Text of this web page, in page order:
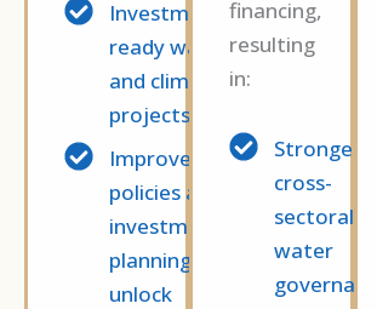
Investment-
ready water
and climate
projects
Improved
policies and
investment
planning to
unlock
financing,
resulting
in:
Stronger
cross-
sectoral
water
governance